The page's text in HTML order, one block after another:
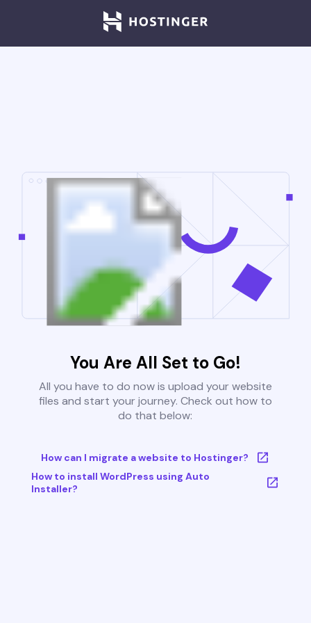
You Are All Set to Go!
All you have to do now is upload your website
files and start your journey. Check out how to
do that below:
How can I migrate a website to Hostinger?
How to install WordPress using Auto
Installer?